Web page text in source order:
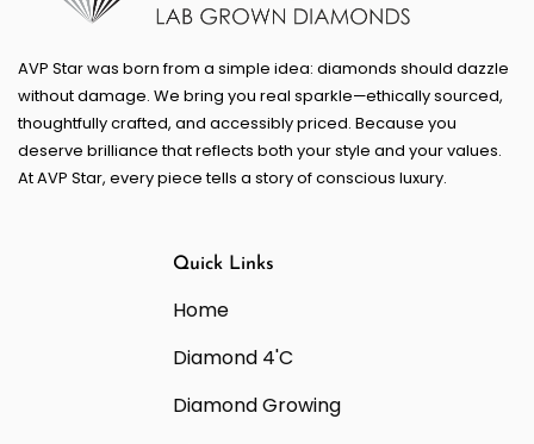
AVP Star was born from a simple idea: diamonds should dazzle
without damage. We bring you real sparkle—ethically sourced,
thoughtfully crafted, and accessibly priced. Because you
deserve brilliance that reflects both your style and your values.
At AVP Star, every piece tells a story of conscious luxury.
Quick Links
Home
Diamond 4'C
Diamond Growing